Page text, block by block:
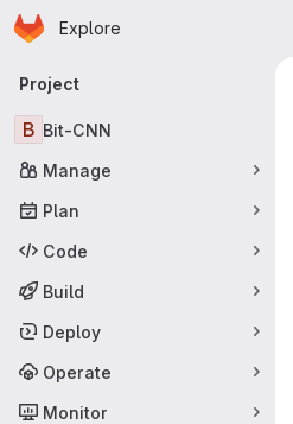
Skip to main content
Homepage
Explore
Primary navigation
Project
B Bit-CNN
Manage
Plan
Code
Build
Deploy
Operate
Monitor